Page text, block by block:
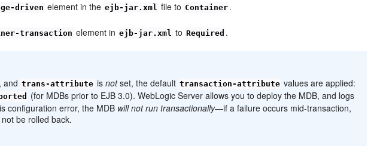
driven element in the ejb-jar.xml file to Container .
transaction element in ejb-jar.xml to Required .
, and trans-attribute isnotset, the default transaction-attribute values are applied:
(for MDBs prior to EJB 3.0). WebLogic Server allows you to deploy the MDB, and logs
configuration error, the MDB will not run transactionally—if a failure occurs mid-transaction,
be rolled back.